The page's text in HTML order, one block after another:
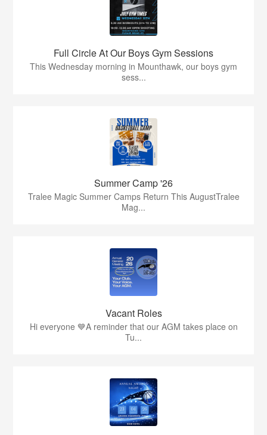
Full Circle At Our Boys Gym Sessions
This Wednesday morning in Mounthawk, our boys gym
sess...
Summer Camp '26
Tralee Magic Summer Camps Return This AugustTralee
Mag...
Vacant Roles
Hi everyone 💙A reminder that our AGM takes place on
Tu...